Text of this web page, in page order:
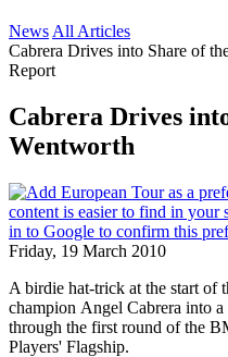
News All Articles
Cabrera Drives into Share of
Report
Cabrera Drives
Wentworth
Friday, 19 March 2010
A birdie hat-trick at the start of
champion Angel Cabrera into
through the first round of the
Players' Flagship.